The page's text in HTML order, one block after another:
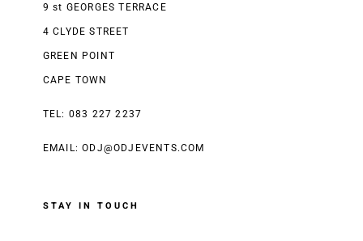
9 st GEORGES TERRACE
4 CLYDE STREET
GREEN POINT
CAPE TOWN
TEL: 083 227 2237
EMAIL:ODJ@ODJEVENTS.COM
STAY IN TOUCH